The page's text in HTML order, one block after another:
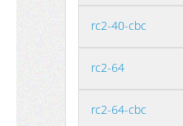
rc2-40-cbc
rc2-64
rc2-64-cbc